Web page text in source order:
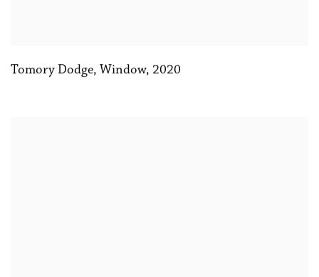
Tomory Dodge, Window, 2020